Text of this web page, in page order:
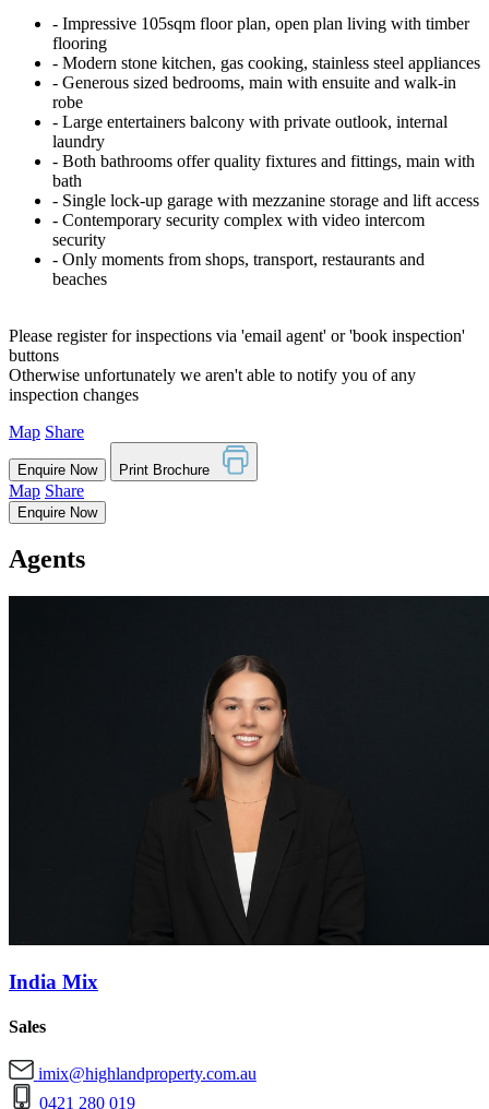
‐ Impressive 105sqm floor plan, open plan living with timber
flooring
‐ Modern stone kitchen, gas cooking, stainless steel appliances
‐ Generous sized bedrooms, main with ensuite and walk-in
robe
‐ Large entertainers balcony with private outlook, internal
laundry
‐ Both bathrooms offer quality fixtures and fittings, main with
bath
‐ Single lock-up garage with mezzanine storage and lift access
‐ Contemporary security complex with video intercom
security
‐ Only moments from shops, transport, restaurants and
beaches
Please register for inspections via 'email agent' or 'book inspection'
buttons
Otherwise unfortunately we aren't able to notify you of any
inspection changes
Map Share
Enquire Now Print Brochure
Map Share
Enquire Now
Agents
India Mix
Sales
imix@highlandproperty.com.au
0421 280 019